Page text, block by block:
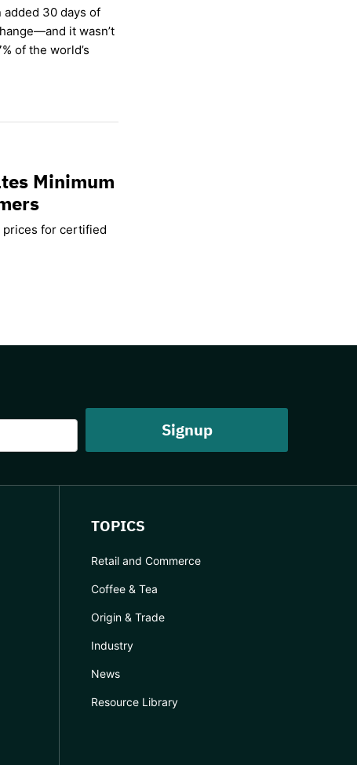
added 30 days of
it wasn’t
of the world’s
Minimum
prices for certified
TOPICS
Retail and Commerce
Coffee & Tea
Origin & Trade
Industry
News
Resource Library